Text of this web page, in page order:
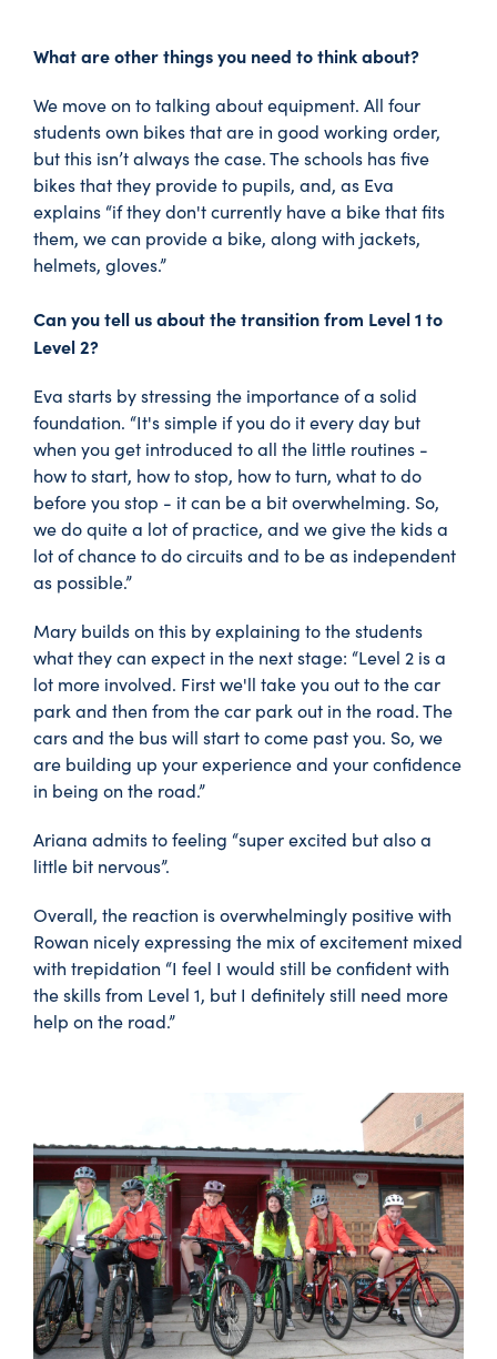
What are other things you need to think about?
We move on to talking about equipment. All four
students own bikes that are in good working order,
but this isn’t always the case. The schools has five
bikes that they provide to pupils, and, as Eva
explains “if they don't currently have a bike that fits
them, we can provide a bike, along with jackets,
helmets, gloves.”
Can you tell us about the transition from Level 1 to
Level 2?
Eva starts by stressing the importance of a solid
foundation. “It's simple if you do it every day but
when you get introduced to all the little routines -
how to start, how to stop, how to turn, what to do
before you stop - it can be a bit overwhelming. So,
we do quite a lot of practice, and we give the kids a
lot of chance to do circuits and to be as independent
as possible.”
Mary builds on this by explaining to the students
what they can expect in the next stage: “Level 2 is a
lot more involved. First we'll take you out to the car
park and then from the car park out in the road. The
cars and the bus will start to come past you. So, we
are building up your experience and your confidence
in being on the road.”
Ariana admits to feeling “super excited but also a
little bit nervous”.
Overall, the reaction is overwhelmingly positive with
Rowan nicely expressing the mix of excitement mixed
with trepidation “I feel I would still be confident with
the skills from Level 1, but I definitely still need more
help on the road.”